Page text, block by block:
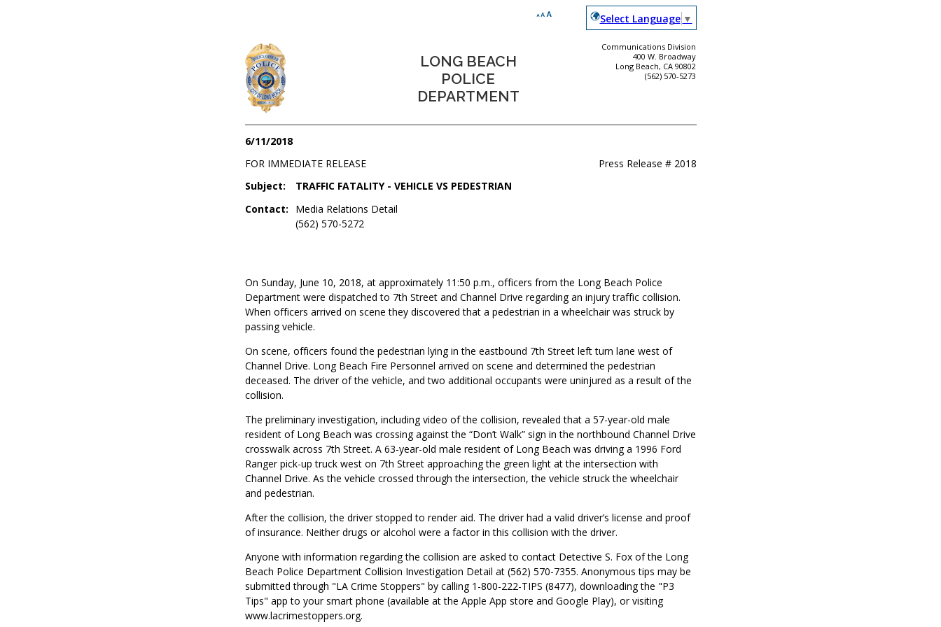
Select Language ▼
LONG BEACH
POLICE
DEPARTMENT
Communications Division
400 W. Broadway
Long Beach, CA 90802
(562) 570-5273
6/11/2018
FOR IMMEDIATE RELEASE
Press Release # 2018
Subject:
TRAFFIC FATALITY - VEHICLE VS PEDESTRIAN
Contact:
Media Relations Detail
(562) 570-5272
On Sunday, June 10, 2018, at approximately 11:50 p.m., officers from the Long Beach Police
Department were dispatched to 7th Street and Channel Drive regarding an injury traffic collision.
When officers arrived on scene they discovered that a pedestrian in a wheelchair was struck by
passing vehicle.
On scene, officers found the pedestrian lying in the eastbound 7th Street left turn lane west of
Channel Drive. Long Beach Fire Personnel arrived on scene and determined the pedestrian
deceased. The driver of the vehicle, and two additional occupants were uninjured as a result of the
collision.
The preliminary investigation, including video of the collision, revealed that a 57-year-old male
resident of Long Beach was crossing against the “Don’t Walk” sign in the northbound Channel Drive
crosswalk across 7th Street. A 63-year-old male resident of Long Beach was driving a 1996 Ford
Ranger pick-up truck west on 7th Street approaching the green light at the intersection with
Channel Drive. As the vehicle crossed through the intersection, the vehicle struck the wheelchair
and pedestrian.
After the collision, the driver stopped to render aid. The driver had a valid driver’s license and proof
of insurance. Neither drugs or alcohol were a factor in this collision with the driver.
Anyone with information regarding the collision are asked to contact Detective S. Fox of the Long
Beach Police Department Collision Investigation Detail at (562) 570-7355. Anonymous tips may be
submitted through "LA Crime Stoppers" by calling 1-800-222-TIPS (8477), downloading the "P3
Tips" app to your smart phone (available at the Apple App store and Google Play), or visiting
www.lacrimestoppers.org.